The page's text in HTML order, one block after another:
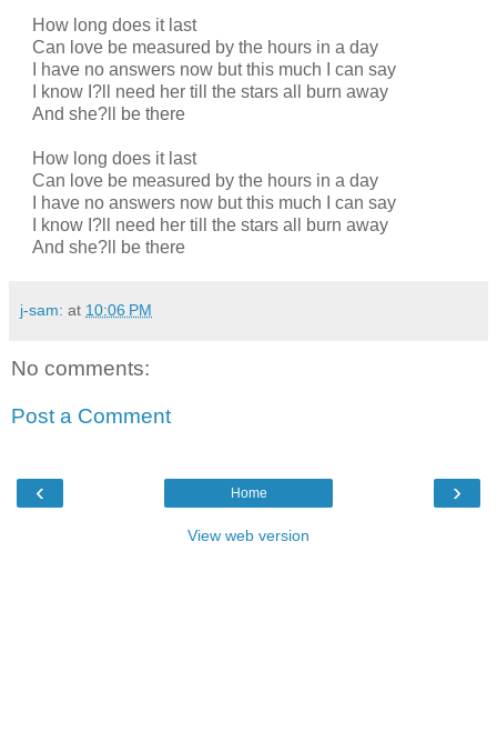
How long does it last
Can love be measured by the hours in a day
I have no answers now but this much I can say
I know I?ll need her till the stars all burn away
And she?ll be there
How long does it last
Can love be measured by the hours in a day
I have no answers now but this much I can say
I know I?ll need her till the stars all burn away
And she?ll be there
j-sam: at 10:06 PM
No comments:
Post a Comment
‹ ›
Home
View web version